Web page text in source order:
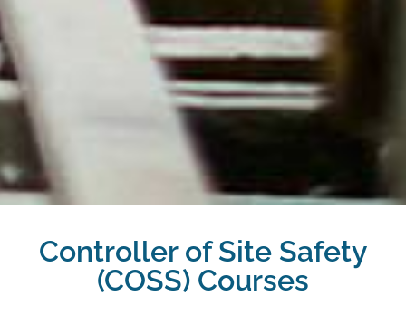
Controller of Site Safety
(COSS) Courses